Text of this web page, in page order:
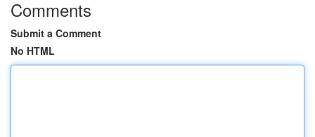
Comments
Submit a Comment
No HTML